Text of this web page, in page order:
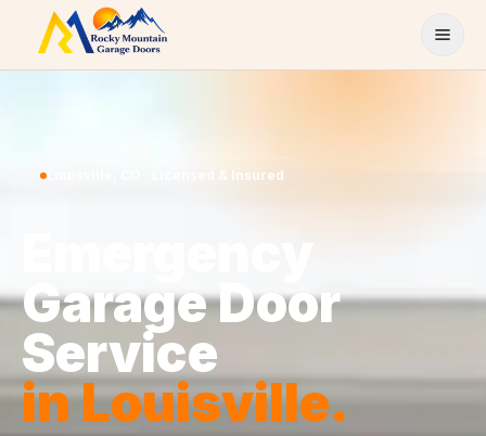
Skip to content
· Licensed & Insured
Garage Door
Service
inLouisville.